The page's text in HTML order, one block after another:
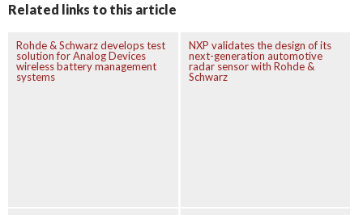
Related links to this article
Rohde & Schwarz develops test
solution for Analog Devices
wireless battery management
systems
NXP validates the design of its
next-generation automotive
radar sensor with Rohde &
Schwarz